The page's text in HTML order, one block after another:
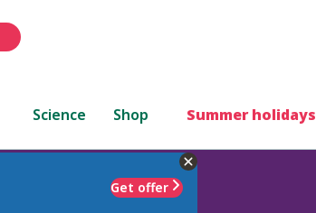
Science Shop Summer holidays
Get offer